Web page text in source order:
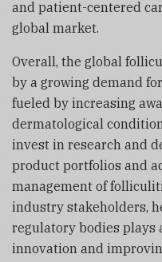
and patient-centered
global market.
Overall, the global
by a growing demand
fueled by increasing
dermatological
invest in research and
product portfolios and
management of
industry stakeholders,
regulatory bodies plays
innovation and